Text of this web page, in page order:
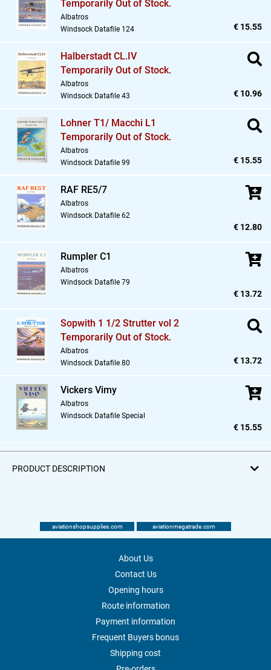
Temporarily Out of Stock.
Albatros
Windsock Datafile 124
€ 15.55
Halberstadt CL.IV
Temporarily Out of Stock.
Albatros
Windsock Datafile 43
€ 10.96
Lohner T1/ Macchi L1
Temporarily Out of Stock.
Albatros
Windsock Datafile 99
€ 15.55
RAF RE5/7
Albatros
Windsock Datafile 62
€ 12.80
Rumpler C1
Albatros
Windsock Datafile 79
€ 13.72
Sopwith 1 1/2 Strutter vol 2
Temporarily Out of Stock.
Albatros
Windsock Datafile 80
€ 13.72
Vickers Vimy
Albatros
Windsock Datafile Special
€ 15.55
PRODUCT DESCRIPTION
aviationshopsupplies.com aviationmegatrade.com
About Us
Contact Us
Opening hours
Route information
Payment information
Frequent Buyers bonus
Shipping cost